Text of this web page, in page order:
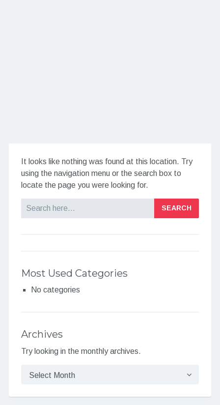
It looks like nothing was found at this location. Try
using the navigation menu or the search box to
locate the page you were looking for.
Most Used Categories
No categories
Archives
Try looking in the monthly archives.
Archives